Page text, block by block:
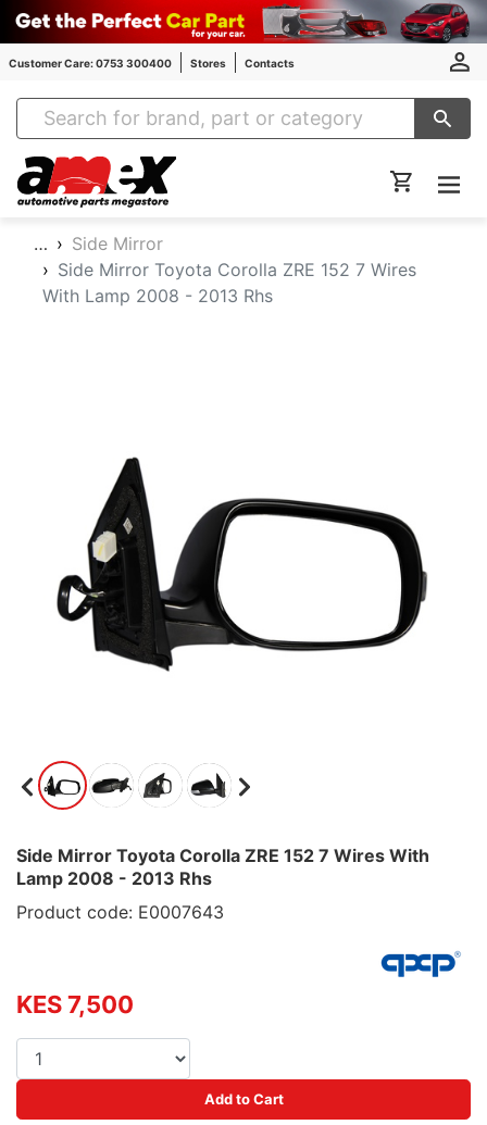
Customer Care: 0753 300400 Stores Contacts
Amex Auto Parts
…
Side Mirror
Side Mirror Toyota Corolla ZRE 152 7 Wires
With Lamp 2008 - 2013 Rhs
Side Mirror Toyota Corolla ZRE 152 7 Wires With
Lamp 2008 - 2013 Rhs
Product code: E0007643
KES 7,500
Add to Cart